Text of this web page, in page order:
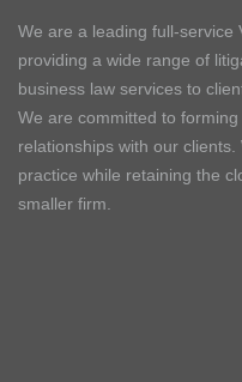
We are a leading full-service
providing a wide range of
business law services to
We are committed to
relationships with our
practice while retaining the
smaller firm.